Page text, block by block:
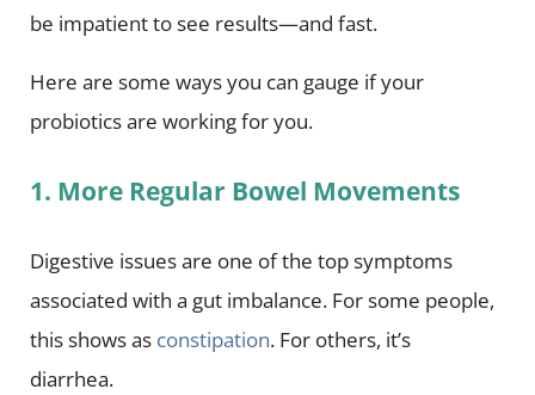
be impatient to see results—and fast.
Here are some ways you can gauge if your
probiotics are working for you.
1. More Regular Bowel Movements
Digestive issues are one of the top symptoms
associated with a gut imbalance. For some people,
this shows as constipation. For others, it’s
diarrhea.